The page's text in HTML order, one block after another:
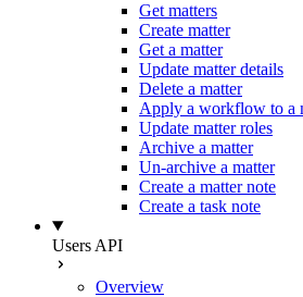
Get matters
Create matter
Get a matter
Update matter details
Delete a matter
Apply a workflow to a
Update matter roles
Archive a matter
Un-archive a matter
Create a matter note
Create a task note
Users API
Overview